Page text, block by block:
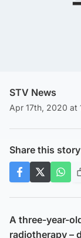
STV News
Apr 17th, 2020 at
Share this story
A three-year-
radiotherapy –